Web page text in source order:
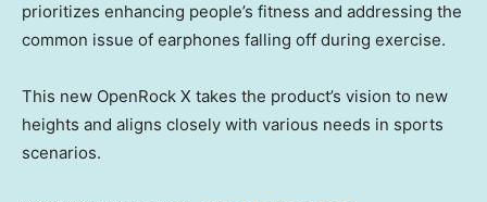
prioritizes enhancing people’s fitness and addressing the
common issue of earphones falling off during exercise.
This new OpenRock X takes the product’s vision to new
heights and aligns closely with various needs in sports
scenarios.